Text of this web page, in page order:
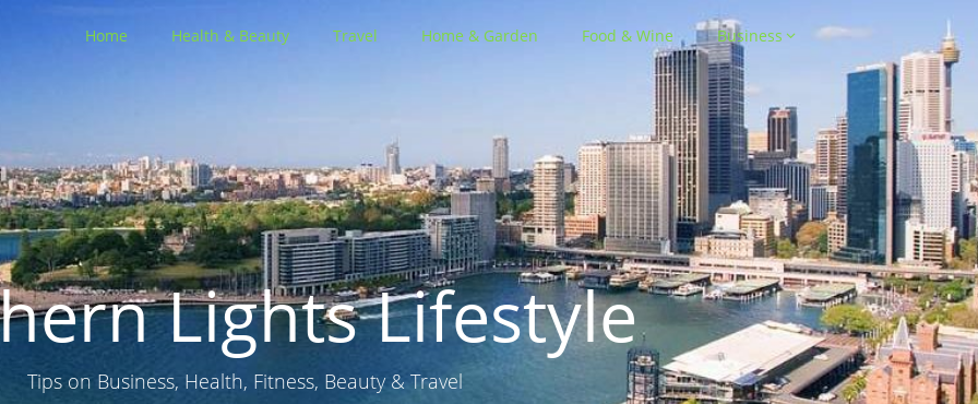
Home Health & Beauty Travel Home & Garden Food & Wine Business
Lights Lifestyle
Tips on Business, Health, Fitness, Beauty & Travel